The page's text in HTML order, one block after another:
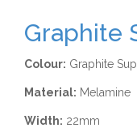
Graphite
Colour: Graphite
Material: Melamine
Width: 22mm